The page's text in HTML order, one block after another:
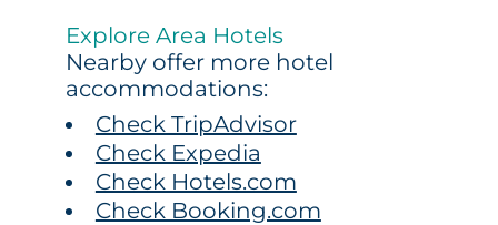
Explore Area Hotels
Nearby offer more hotel
accommodations:
Check TripAdvisor
Check Expedia
Check Hotels.com
Check Booking.com